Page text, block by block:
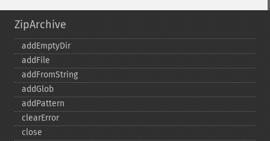
ZipArchive
addEmptyDir
addFile
addFromString
addGlob
addPattern
clearError
close